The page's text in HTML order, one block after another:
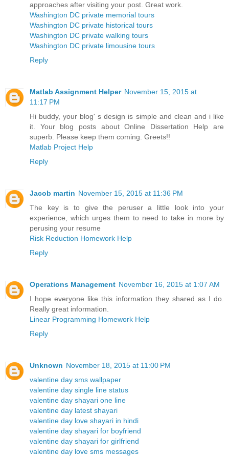
approaches after visiting your post. Great work.
Washington DC private memorial tours
Washington DC private historical tours
Washington DC private walking tours
Washington DC private limousine tours
Reply
Matlab Assignment Helper November 15, 2015 at
11:17 PM
Hi buddy, your blog' s design is simple and clean and i like
it. Your blog posts about Online Dissertation Help are
superb. Please keep them coming. Greets!!
Matlab Project Help
Reply
Jacob martin November 15, 2015 at 11:36 PM
The key is to give the peruser a little look into your
experience, which urges them to need to take in more by
perusing your resume
Risk Reduction Homework Help
Reply
Operations Management November 16, 2015 at 1:07 AM
I hope everyone like this information they shared as I do.
Really great information.
Linear Programming Homework Help
Reply
Unknown November 18, 2015 at 11:00 PM
valentine day sms wallpaper
valentine day single line status
valentine day shayari one line
valentine day latest shayari
valentine day love shayari in hindi
valentine day shayari for boyfriend
valentine day shayari for girlfriend
valentine day love sms messages